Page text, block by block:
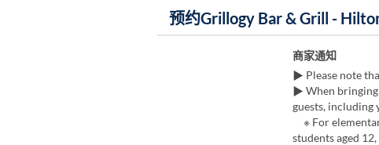
预约Grillogy Bar & Grill -
商家通知
▶ Please note
▶ When bringing
guests, including
※ For
students aged